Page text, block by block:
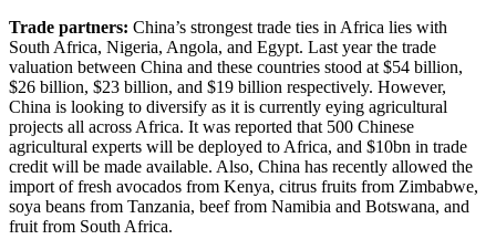
Trade partners: China’s strongest trade ties in Africa lies with
South Africa, Nigeria, Angola, and Egypt. Last year the trade
valuation between China and these countries stood at $54 billion,
$26 billion, $23 billion, and $19 billion respectively. However,
China is looking to diversify as it is currently eying agricultural
projects all across Africa. It was reported that 500 Chinese
agricultural experts will be deployed to Africa, and $10bn in trade
credit will be made available. Also, China has recently allowed the
import of fresh avocados from Kenya, citrus fruits from Zimbabwe,
soya beans from Tanzania, beef from Namibia and Botswana, and
fruit from South Africa.